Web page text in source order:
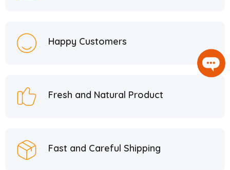
Happy Customers
Fresh and Natural Product
Fast and Careful Shipping